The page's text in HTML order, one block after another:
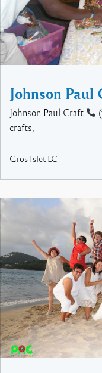
Johnson Paul
Johnson Paul Craft
crafts,
Gros Islet LC